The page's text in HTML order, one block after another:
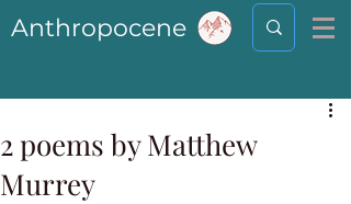
Anthropocene
2 poems by Matthew
Murrey